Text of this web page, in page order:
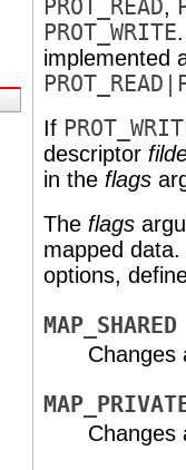
PROT_READ,
PROT_WRITE
implemented
If
descriptor
in the flags
The flags
mapped
options,
MAP_SHARED
Changes
Changes